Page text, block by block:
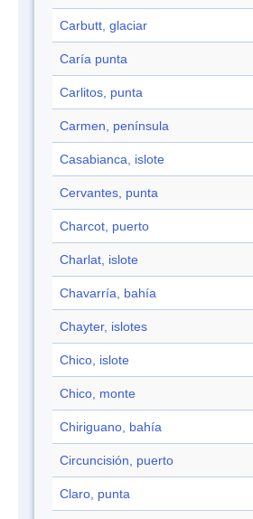
Carbutt, glaciar
Caría punta
Carlitos, punta
Carmen, península
Casabianca, islote
Cervantes, punta
Charcot, puerto
Charlat, islote
Chavarría, bahía
Chayter, islotes
Chico, islote
Chico, monte
Chiriguano, bahía
Circuncisión, puerto
Claro, punta